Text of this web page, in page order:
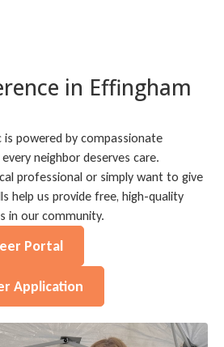
in Effingham
is powered by compassionate
neighbor deserves care.
professional or simply want to give
help us provide free, high-quality
in our community.
Portal
Application